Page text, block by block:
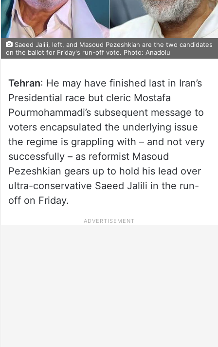
Saeed Jalili, left, and Masoud Pezeshkian are the two candidates
on the ballot for Friday's run-off vote. Photo: Anadolu
Tehran: He may have finished last in Iran’s
Presidential race but cleric Mostafa
Pourmohammadi’s subsequent message to
voters encapsulated the underlying issue
the regime is grappling with – and not very
successfully – as reformist Masoud
Pezeshkian gears up to hold his lead over
ultra-conservative Saeed Jalili in the run-
off on Friday.